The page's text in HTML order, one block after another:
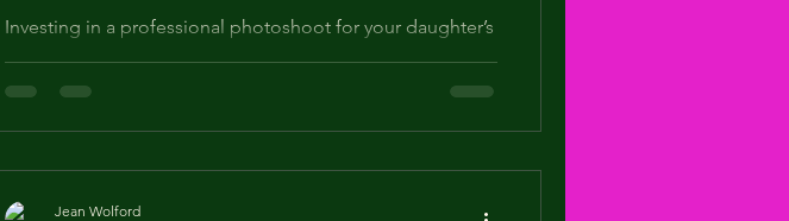
Investing in a professional photoshoot for your daughter’s
also creates enduring
Jean Wolford